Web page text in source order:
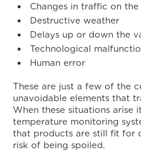
Changes in traffic on
Destructive weather
Delays up or down the
Technological
Human error
These are just a few of the
unavoidable elements that
When these situations arise
temperature monitoring
that products are still fit for
risk of being spoiled.